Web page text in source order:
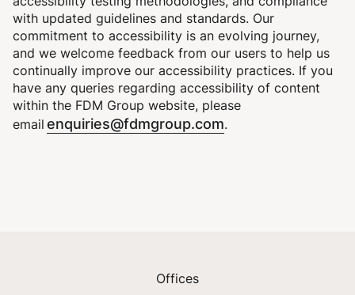
with updated guidelines and standards. Our
commitment to accessibility is an evolving journey,
and we welcome feedback from our users to help us
continually improve our accessibility practices. If you
have any queries regarding accessibility of content
within the FDM Group website, please
emailenquiries@fdmgroup.com.
Offices